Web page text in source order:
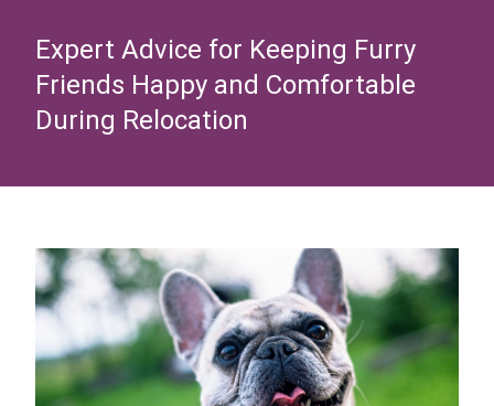
Expert Advice for Keeping Furry
Friends Happy and Comfortable
During Relocation